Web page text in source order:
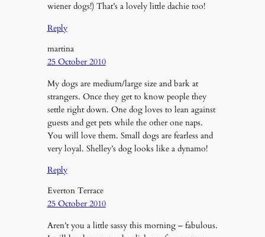
wiener dogs!) That’s a lovely little dachie too!
Reply
martina
25 October 2010
My dogs are medium/large size and bark at
strangers. Once they get to know people they
settle right down. One dog loves to lean against
guests and get pets while the other one naps.
You will love them. Small dogs are fearless and
very loyal. Shelley’s dog looks like a dynamo!
Reply
Everton Terrace
25 October 2010
Aren’t you a little sassy this morning – fabulous.